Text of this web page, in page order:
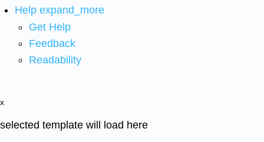
Help expand_more
Get Help
Feedback
Readability
x
selected template will load here